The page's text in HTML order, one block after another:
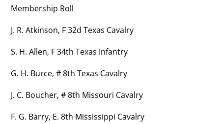
Membership Roll
J. R. Atkinson, F 32d Texas Cavalry
S. H. Allen, F 34th Texas Infantry
G. H. Burce, # 8th Texas Cavalry
J. C. Boucher, # 8th Missouri Cavalry
F. G. Barry, E. 8th Mississippi Cavalry